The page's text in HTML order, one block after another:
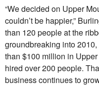
“We decided on Upper
couldn’t be happier,”
than 120 people at the
groundbreaking into
than $100 million in
hired over 200 people.
business continues to